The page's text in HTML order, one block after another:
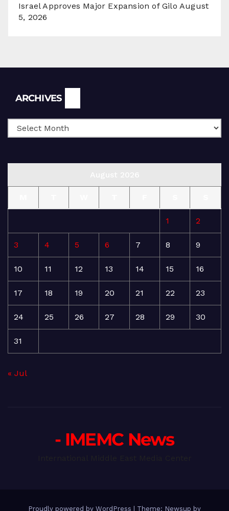
Israel Approves Major Expansion of Gilo August
5, 2026
ARCHIVES
1 2
3 4 5 6 7 8 9
10 11 12 13 14 15 16
17 18 19 20 21 22 23
24 25 26 27 28 29 30
31
« Jul
- IMEMC News
Proudly powered by WordPress | Theme: Newsup by